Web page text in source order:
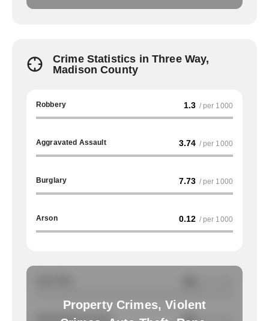
Crime Statistics in Three Way,
Madison County
Robbery 1.3 / per 1000
Aggravated Assault 3.74 / per 1000
Burglary 7.73 / per 1000
Arson 0.12 / per 1000
Property Crimes, Violent
Total Property Crimes